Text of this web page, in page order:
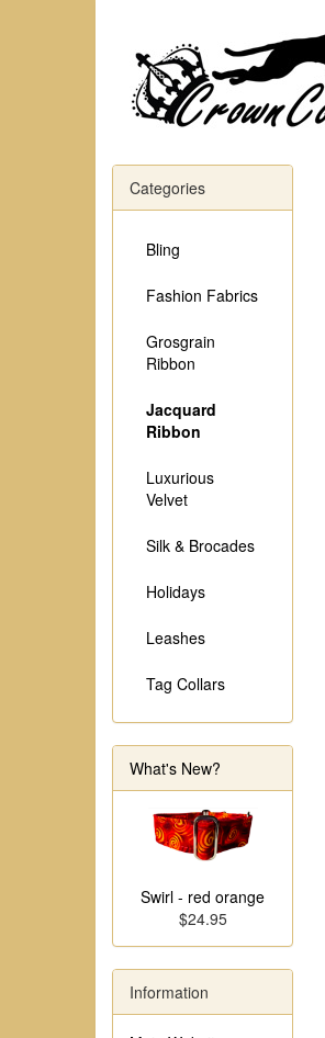
Categories
Bling
Fashion Fabrics
Grosgrain
Ribbon
Jacquard
Ribbon
Luxurious
Velvet
Silk & Brocades
Holidays
Leashes
Tag Collars
What's New?
Swirl - red orange
$24.95
Information